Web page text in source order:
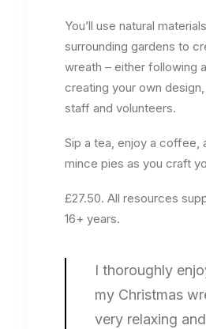
You’ll use natural
surrounding gardens to
wreath – either following
creating your own
staff and volunteers.
Sip a tea, enjoy a coffee,
mince pies as you craft
£27.50. All resources
16+ years.
I thoroughly
my Christmas
very relaxing and